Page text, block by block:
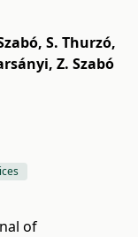
, S. Thurzó,
, Z. Szabó
of